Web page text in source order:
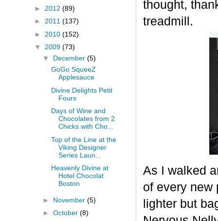
thought,
treadmill.
As I walked
of every new
lighter but
► 2012 (89)
► 2011 (137)
► 2010 (152)
▼ 2009 (73)
▼ December (5)
GoGo SqueeZ
Applesauce
Divine Delights Petit
Fours
Days of Wine and
Chocolates from 2
Chicks with Cho...
Top of the Line at the
Viking Designer
Series Laun...
Heavenly Divine at
Hotel Chocolat
Boston
► November (5)
► October (8)